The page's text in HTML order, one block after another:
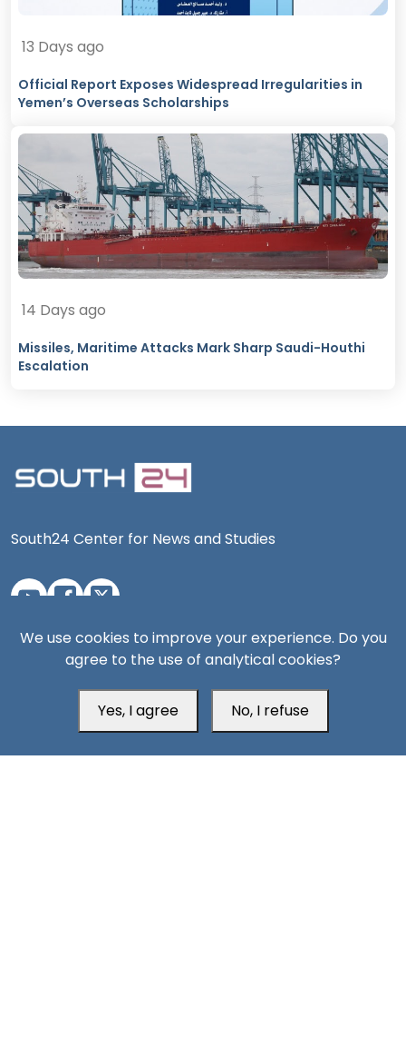
13 Days ago
Official Report Exposes Widespread Irregularities in
Yemen’s Overseas Scholarships
14 Days ago
Missiles, Maritime Attacks Mark Sharp Saudi-Houthi
Escalation
South24 Center for News and Studies
Aden Office
We use cookies to improve your experience. Do you
agree to the use of analytical cookies?
Yes, I agree No, I refuse